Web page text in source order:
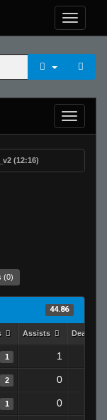
(12:16)
(0)
44.86
Assists Deaths
1 1
2 0
1 0